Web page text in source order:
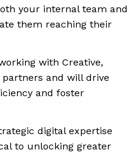
your internal team and
them reaching their
with Creative,
partners and will drive
and foster
digital expertise
to unlocking greater